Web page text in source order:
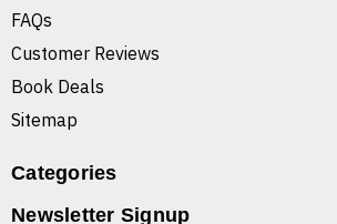
FAQs
Customer Reviews
Book Deals
Sitemap
Categories
Newsletter Signup